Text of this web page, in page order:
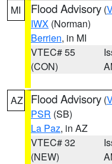
MI Flood Advisory (
IWX (Norman)
Berrien, in MI
VTEC# 55
(CON)
AZ Flood Advisory (
PSR (SB)
La Paz, in AZ
VTEC# 32
(NEW)